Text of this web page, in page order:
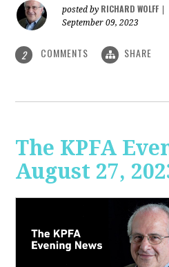
posted by RICHARD WOLFF
September 09, 2023
2 COMMENTS SHARE
The KPFA
August 27,